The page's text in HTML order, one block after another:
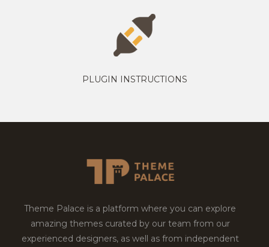
PLUGIN INSTRUCTIONS
Theme Palace is a platform where you can explore
amazing themes curated by our team from our
experienced designers, as well as from independent